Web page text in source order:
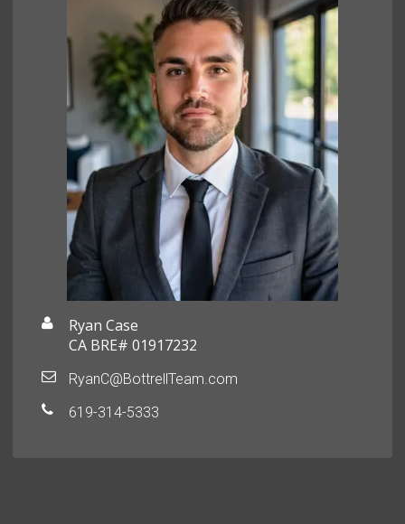
Ryan Case
CA BRE# 01917232
RyanC@BottrellTeam.com
619-314-5333